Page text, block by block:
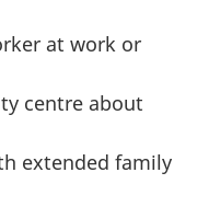
at work or
centre about
extended family